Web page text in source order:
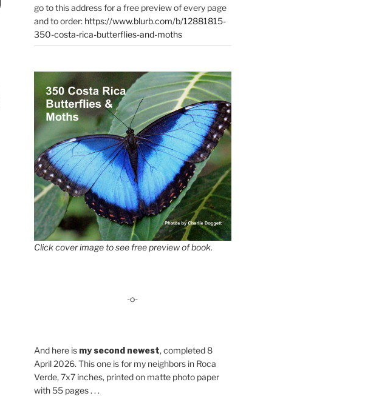
go to this address for a free preview of every page
and to order: https://www.blurb.com/b/12881815-
350-costa-rica-butterflies-and-moths
Click cover image to see free preview of book.
-o-
And here is my second newest, completed 8
April 2026. This one is for my neighbors in Roca
Verde, 7x7 inches, printed on matte photo paper
with 55 pages . . .